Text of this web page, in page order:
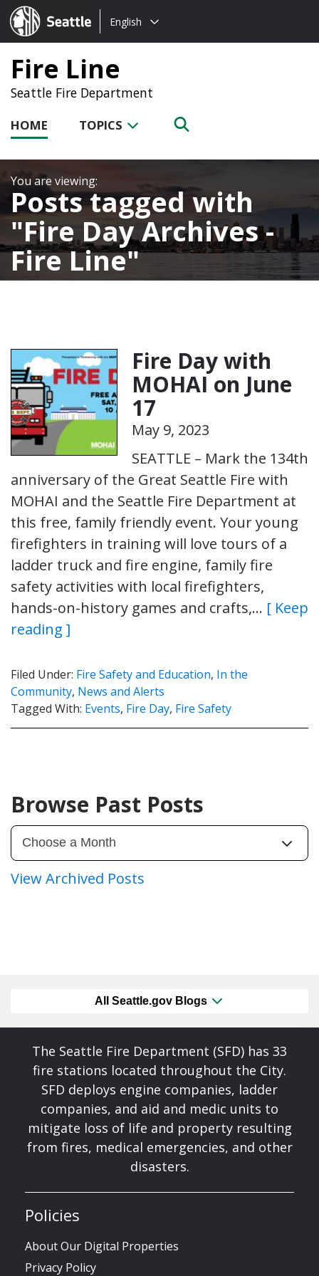
Seattle.gov
Choose
language:
English
Fire Line
Seattle Fire Department
HOME TOPICS
Posts tagged with
Fire Day Archives -
Fire Line
Fire Day with
MOHAI on June
17
May 9, 2023
SEATTLE – Mark the 134th
anniversary of the Great Seattle Fire with
MOHAI and the Seattle Fire Department at
this free, family friendly event. Your young
firefighters in training will love tours of a
ladder truck and fire engine, family fire
safety activities with local firefighters,
hands-on-history games and crafts,… [ Keep
reading ]
Filed Under: Fire Safety and Education, In the
Community, News and Alerts
Tagged With: Events, Fire Day, Fire Safety
Browse Past Posts
View Archived Posts
All Seattle.gov Blogs
The Seattle Fire Department (SFD) has 33
fire stations located throughout the City.
SFD deploys engine companies, ladder
companies, and aid and medic units to
mitigate loss of life and property resulting
from fires, medical emergencies, and other
disasters.
Policies
About Our Digital Properties
Privacy Policy